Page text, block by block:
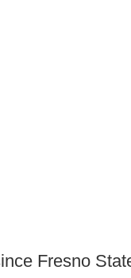
Fresno